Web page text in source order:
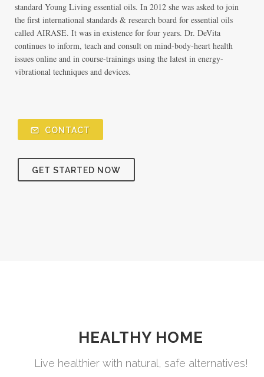
standard Young Living essential oils. In 2012 she was asked to join
the first international standards & research board for essential oils
called AIRASE. It was in existence for four years. Dr. DeVita
continues to inform, teach and consult on mind-body-heart health
issues online and in course-trainings using the latest in energy-
vibrational techniques and devices.
CONTACT
GET STARTED NOW
HEALTHY HOME
Live healthier with natural, safe alternatives!